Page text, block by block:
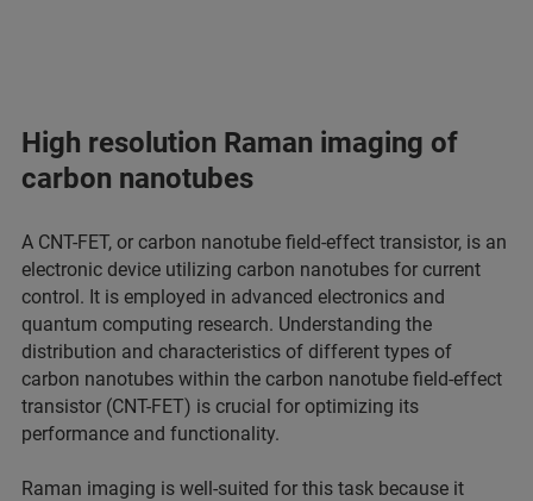
High resolution Raman imaging of
carbon nanotubes
A CNT-FET, or carbon nanotube field-effect transistor, is an
electronic device utilizing carbon nanotubes for current
control. It is employed in advanced electronics and
quantum computing research. Understanding the
distribution and characteristics of different types of
carbon nanotubes within the carbon nanotube field-effect
transistor (CNT-FET) is crucial for optimizing its
performance and functionality.
Raman imaging is well-suited for this task because it